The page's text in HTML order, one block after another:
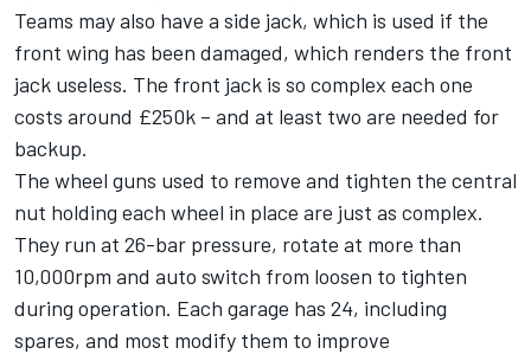
Teams may also have a side jack, which is used if the
front wing has been damaged, which renders the front
jack useless. The front jack is so complex each one
costs around £250k – and at least two are needed for
backup.
The wheel guns used to remove and tighten the central
nut holding each wheel in place are just as complex.
They run at 26-bar pressure, rotate at more than
10,000rpm and auto switch from loosen to tighten
during operation. Each garage has 24, including
spares, and most modify them to improve